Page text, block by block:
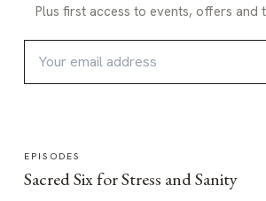
Plus first access to events, offers and
EPISODES
Sacred Six for Stress and Sanity